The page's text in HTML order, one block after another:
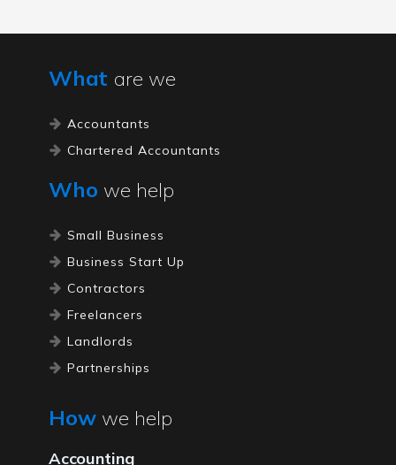
What are we
Accountants
Chartered Accountants
Who we help
Small Business
Business Start Up
Contractors
Freelancers
Landlords
Partnerships
Pubs / Bars
How we help
Accounting